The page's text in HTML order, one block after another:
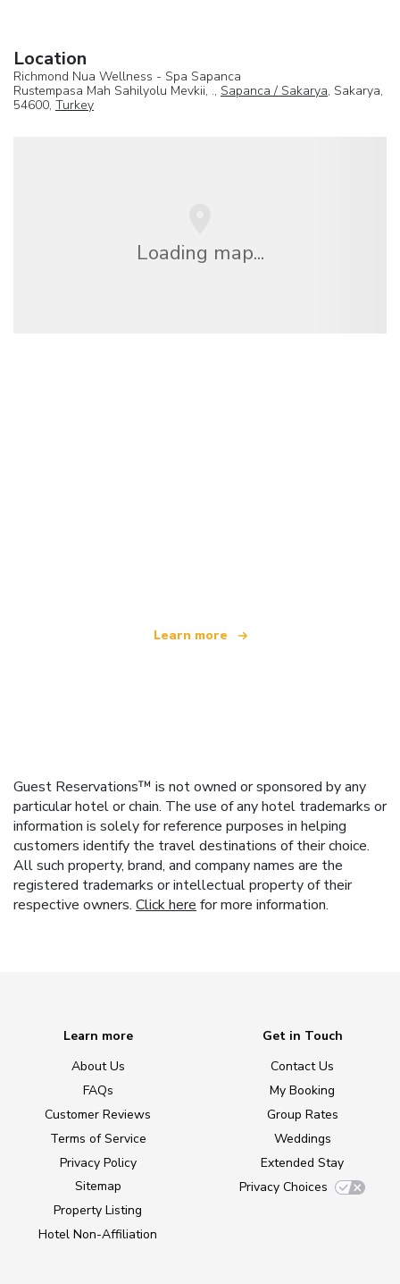
Location
Richmond Nua Wellness - Spa Sapanca
Rustempasa Mah Sahilyolu Mevkii, ., Sapanca / Sakarya, Sakarya,
54600, Turkey
Loading map...
Learn more
Guest Reservations™ is not owned or sponsored by any
particular hotel or chain. The use of any hotel trademarks or
information is solely for reference purposes in helping
customers identify the travel destinations of their choice.
All such property, brand, and company names are the
registered trademarks or intellectual property of their
respective owners. Click here for more information.
Learn more
About Us
FAQs
Customer Reviews
Terms of Service
Privacy Policy
Sitemap
Property Listing
Hotel Non-Affiliation
Get in Touch
Contact Us
My Booking
Group Rates
Weddings
Extended Stay
Privacy Choices